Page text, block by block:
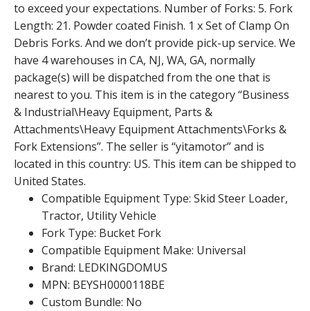
to exceed your expectations. Number of Forks: 5. Fork
Length: 21. Powder coated Finish. 1 x Set of Clamp On
Debris Forks. And we don’t provide pick-up service. We
have 4 warehouses in CA, NJ, WA, GA, normally
package(s) will be dispatched from the one that is
nearest to you. This item is in the category “Business
& Industrial\Heavy Equipment, Parts &
Attachments\Heavy Equipment Attachments\Forks &
Fork Extensions”. The seller is “yitamotor” and is
located in this country: US. This item can be shipped to
United States.
Compatible Equipment Type: Skid Steer Loader,
Tractor, Utility Vehicle
Fork Type: Bucket Fork
Compatible Equipment Make: Universal
Brand: LEDKINGDOMUS
MPN: BEYSH0000118BE
Custom Bundle: No